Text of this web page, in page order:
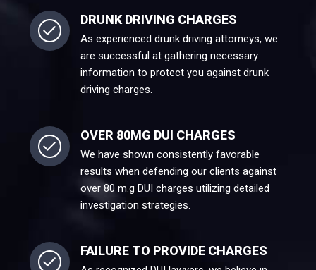
DRUNK DRIVING CHARGES
As experienced drunk driving attorneys, we
are successful at gathering necessary
information to protect you against drunk
driving charges.
OVER 80MG DUI CHARGES
We have shown consistently favorable
results when defending our clients against
over 80 m.g DUI charges utilizing detailed
investigation strategies.
FAILURE TO PROVIDE CHARGES